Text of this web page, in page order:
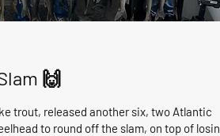
🙌
trout, released another six, two Atlantic
to round off the slam, on top of